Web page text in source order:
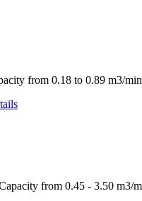
from 0.18 to 0.89 m3/min
from 0.45 - 3.50 m3/